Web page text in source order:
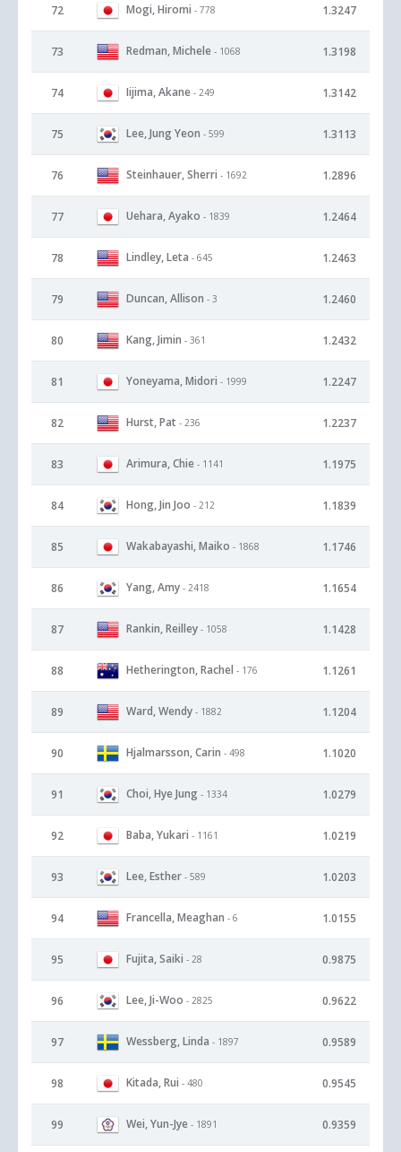
72 Mogi, Hiromi - 778 1.3247
73 Redman, Michele - 1068 1.3198
74 Iijima, Akane - 249 1.3142
75 Lee, Jung Yeon - 599 1.3113
76 Steinhauer, Sherri - 1692 1.2896
77 Uehara, Ayako - 1839 1.2464
78 Lindley, Leta - 645 1.2463
79 Duncan, Allison - 3 1.2460
80 Kang, Jimin - 361 1.2432
81 Yoneyama, Midori - 1999 1.2247
82 Hurst, Pat - 236 1.2237
83 Arimura, Chie - 1141 1.1975
84 Hong, Jin Joo - 212 1.1839
85 Wakabayashi, Maiko - 1868 1.1746
86 Yang, Amy - 2418 1.1654
87 Rankin, Reilley - 1058 1.1428
88 Hetherington, Rachel - 176 1.1261
89 Ward, Wendy - 1882 1.1204
90 Hjalmarsson, Carin - 498 1.1020
91 Choi, Hye Jung - 1334 1.0279
92 Baba, Yukari - 1161 1.0219
93 Lee, Esther - 589 1.0203
94 Francella, Meaghan - 6 1.0155
95 Fujita, Saiki - 28 0.9875
96 Lee, Ji-Woo - 2825 0.9622
97 Wessberg, Linda - 1897 0.9589
98 Kitada, Rui - 480 0.9545
99 Wei, Yun-Jye - 1891 0.9359